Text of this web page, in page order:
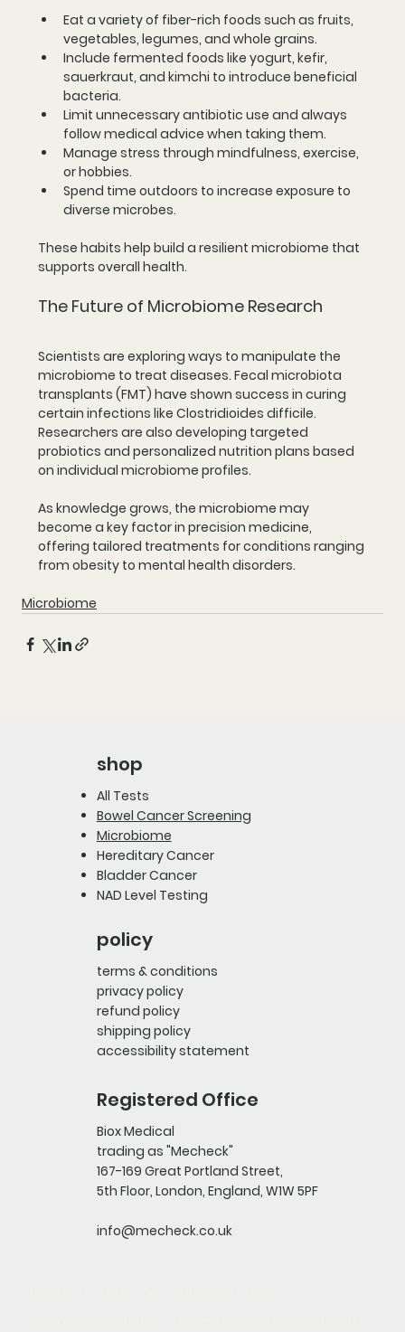
Eat a variety of fiber-rich foods such as fruits,
vegetables, legumes, and whole grains.
Include fermented foods like yogurt, kefir,
sauerkraut, and kimchi to introduce beneficial
bacteria.
Limit unnecessary antibiotic use and always
follow medical advice when taking them.
Manage stress through mindfulness, exercise,
or hobbies.
Spend time outdoors to increase exposure to
diverse microbes.
These habits help build a resilient microbiome that
supports overall health.
The Future of Microbiome Research
Scientists are exploring ways to manipulate the
microbiome to treat diseases. Fecal microbiota
transplants (FMT) have shown success in curing
certain infections like Clostridioides difficile.
Researchers are also developing targeted
probiotics and personalized nutrition plans based
on individual microbiome profiles.
As knowledge grows, the microbiome may
become a key factor in precision medicine,
offering tailored treatments for conditions ranging
from obesity to mental health disorders.
Microbiome
shop
All Tests
Bowel Cancer Screening
Microbiome
Hereditary Cancer
Bladder Cancer
NAD Level Testing
policy
terms & conditions
privacy policy
refund policy
shipping policy
accessibility statement
Registered Office
Biox Medical
trading as "Mecheck"
167-169 Great Portland Street,
5th Floor, London, England, W1W 5PF
info@mecheck.co.uk